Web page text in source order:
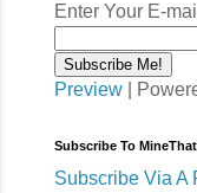
Enter Your E-
Preview |
Subscribe To
Subscribe Via A